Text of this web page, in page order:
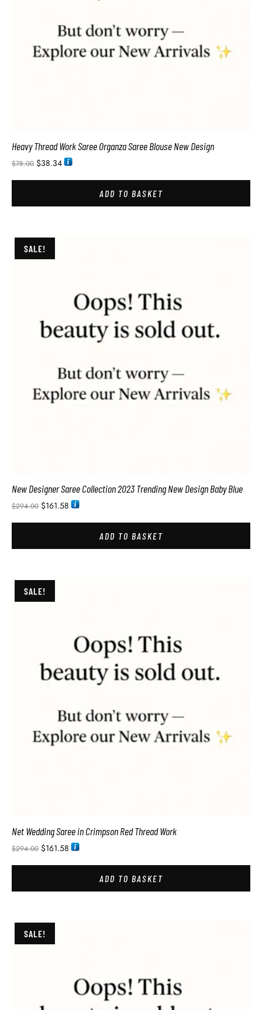
Heavy Thread Work Saree Organza Saree Blouse New Design
$78.00 $38.34
ADD TO BASKET
SALE!
New Designer Saree Collection 2023 Trending New Design Baby Blue
$294.00 $161.58
ADD TO BASKET
SALE!
Net Wedding Saree in Crimpson Red Thread Work
$294.00 $161.58
ADD TO BASKET
SALE!